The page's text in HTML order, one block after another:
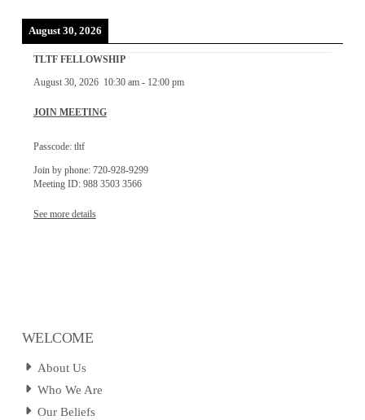
August 30, 2026
TLTF FELLOWSHIP
August 30, 2026 10:30 am- 12:00 pm
JOIN MEETING
Passcode: tltf
Join by phone: 720-928-9299
Meeting ID: 988 3503 3566
See more details
WELCOME
About Us
Who We Are
Our Beliefs